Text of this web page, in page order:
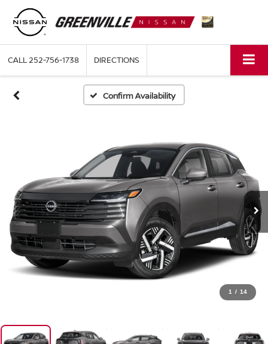
CALL252-756-1738 DIRECTIONS
Confirm Availability
1 / 14